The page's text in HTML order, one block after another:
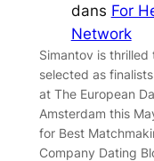
dans For
Network
Simantov is
selected as
at The European
Amsterdam this
for Best
Company Dating